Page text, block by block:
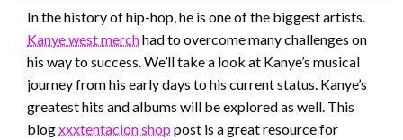
In the history of hip-hop, he is one of the biggest artists.
Kanye west merchhad to overcome many challenges on
his way to success. We’ll take a look at Kanye’s musical
journey from his early days to his current status. Kanye’s
greatest hits and albums will be explored as well. This
blogxxxtentacion shop post is a great resource for